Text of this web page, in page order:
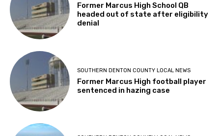
Former Marcus High School QB
headed out of state after eligibility
denial
SOUTHERN DENTON COUNTY LOCAL NEWS
Former Marcus High football player
sentenced in hazing case